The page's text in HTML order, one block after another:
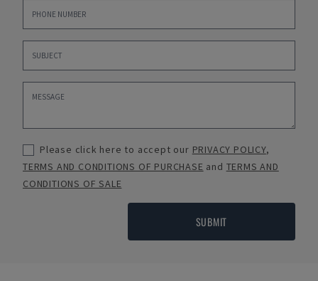
Please click here to accept our PRIVACY POLICY,
TERMS AND CONDITIONS OF PURCHASE and TERMS AND
CONDITIONS OF SALE
SUBMIT